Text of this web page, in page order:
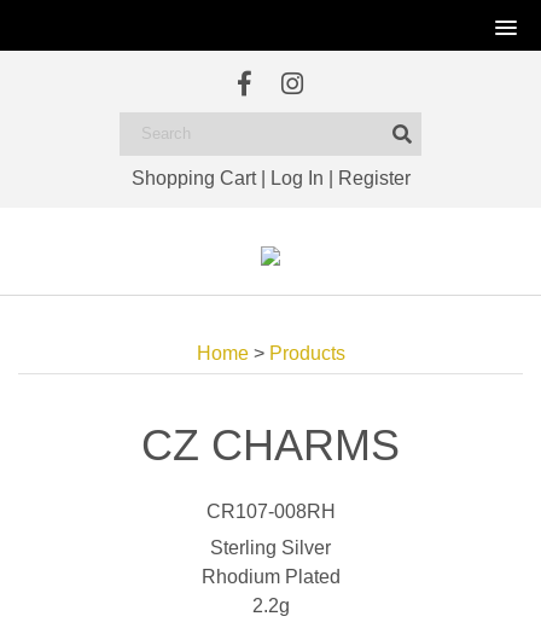
Shopping Cart| Log In Register
Home> Products
CZ CHARMS
CR107-008RH
Sterling Silver
Rhodium Plated
2.2g